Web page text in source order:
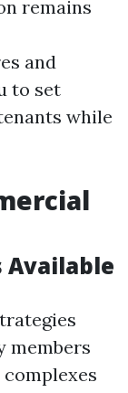
remains
and
to set
while
Available
members